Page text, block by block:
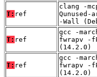
T: ref
clang -
-Wall
T: ref
gcc -
fwrapv -
(14.2.0)
T: ref
gcc -
fwrapv -
(14.2.0)